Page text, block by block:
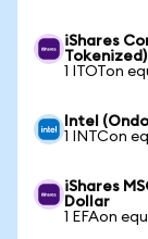
iShares
1 ITOTon
Intel
1 INTCon
iShares
Dollar
1 EFAon